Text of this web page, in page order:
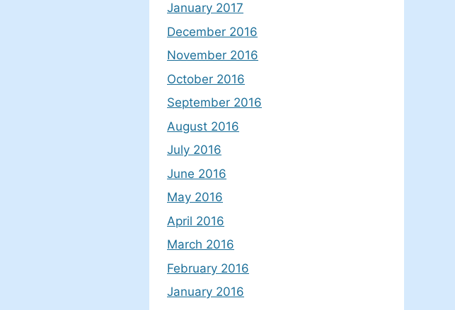
January 2017
December 2016
November 2016
October 2016
September 2016
August 2016
July 2016
June 2016
May 2016
April 2016
March 2016
February 2016
January 2016